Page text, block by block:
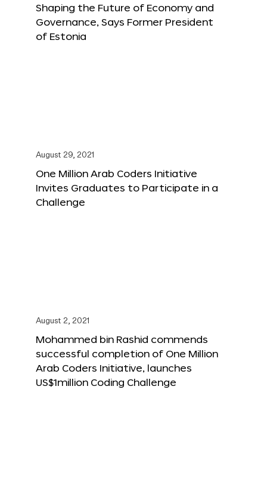
Shaping the Future of Economy and
Governance, Says Former President
of Estonia
August 29, 2021
One Million Arab Coders Initiative
Invites Graduates to Participate in a
Challenge
August 2, 2021
Mohammed bin Rashid commends
successful completion of One Million
Arab Coders Initiative, launches
US$1million Coding Challenge